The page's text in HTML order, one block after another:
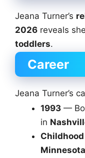
Jeana Turner’s
2026 reveals
toddlers.
Career
Jeana Turner’s
1993 —
in
Childhood
Minnesota